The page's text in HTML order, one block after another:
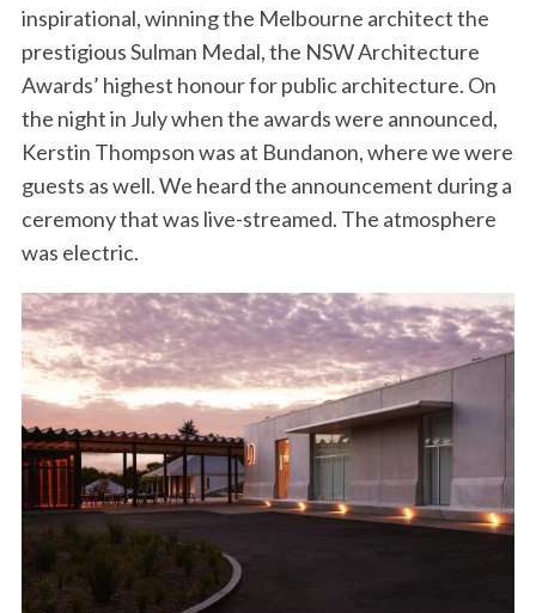
inspirational, winning the Melbourne architect the
prestigious Sulman Medal, the NSW Architecture
Awards’ highest honour for public architecture. On
the night in July when the awards were announced,
Kerstin Thompson was at Bundanon, where we were
guests as well. We heard the announcement during a
ceremony that was live-streamed. The atmosphere
was electric.